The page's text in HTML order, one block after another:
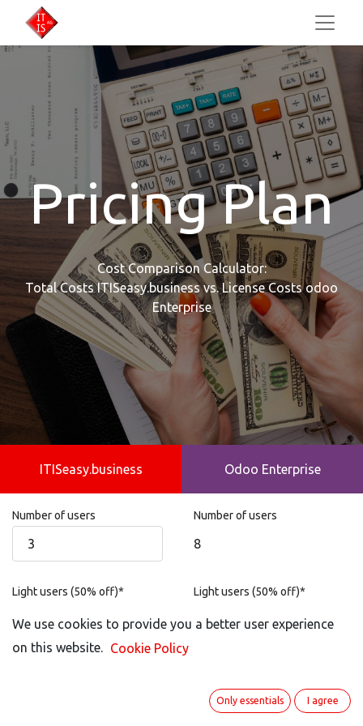
Pricing Plan
Cost Comparison Calculator:
Total Costs ITISeasy.business vs. License Costs odoo
Enterprise
ITISeasy.business
Number of users
Light users (50% off)*
Odoo Enterprise
Number of users
8
Light users (50% off)*
Not possible
100
We use cookies to provide you a better user experience
on this website.
Cookie Policy
Only essentials I agree